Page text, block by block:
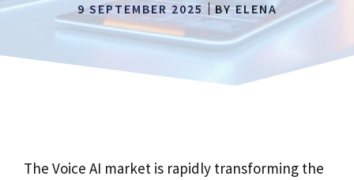
9 SEPTEMBER 2025 BYELENA
The Voice AI market is rapidly transforming the